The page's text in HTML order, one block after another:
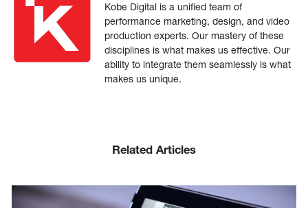
Kobe Digital is a unified team of
performance marketing, design, and video
production experts. Our mastery of these
disciplines is what makes us effective. Our
ability to integrate them seamlessly is what
makes us unique.
Related Articles